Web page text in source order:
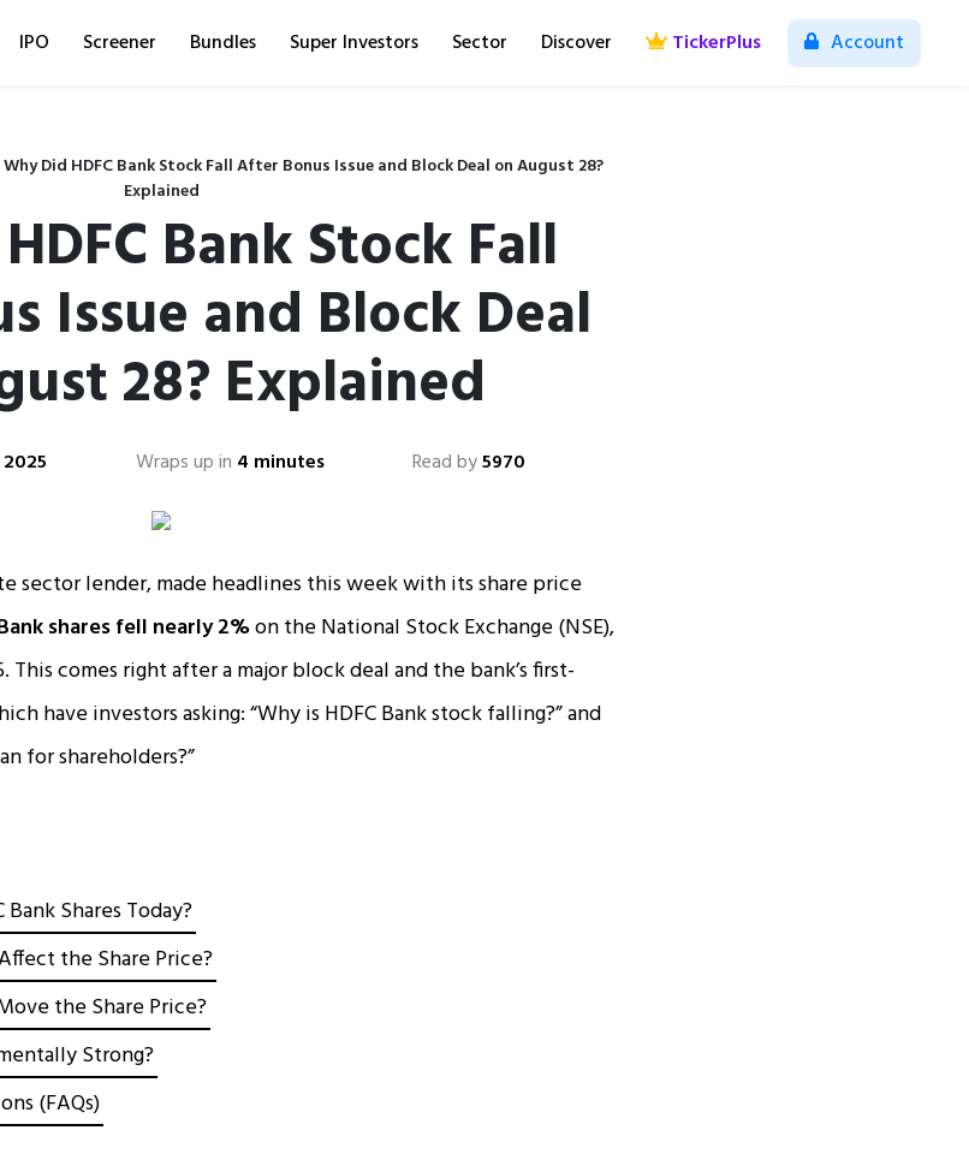
IPO Screener Bundles Super Investors Sector Discover TickerPlus Account
Why Did HDFC Bank Stock Fall After Bonus Issue and Block Deal on August 28?
Explained
Bank Stock Fall
Issue and Block Deal
28? Explained
Wraps up in 4 minutes Read by5970
sector lender, made headlines this week with its share price
shares fell nearly 2%on the National Stock Exchange (NSE),
This comes right after a major block deal and the bank’s first-
have investors asking: “Why is HDFC Bank stock falling?” and
for shareholders?”
Shares Today?
the Share Price?
the Share Price?
Strong?
(FAQs)